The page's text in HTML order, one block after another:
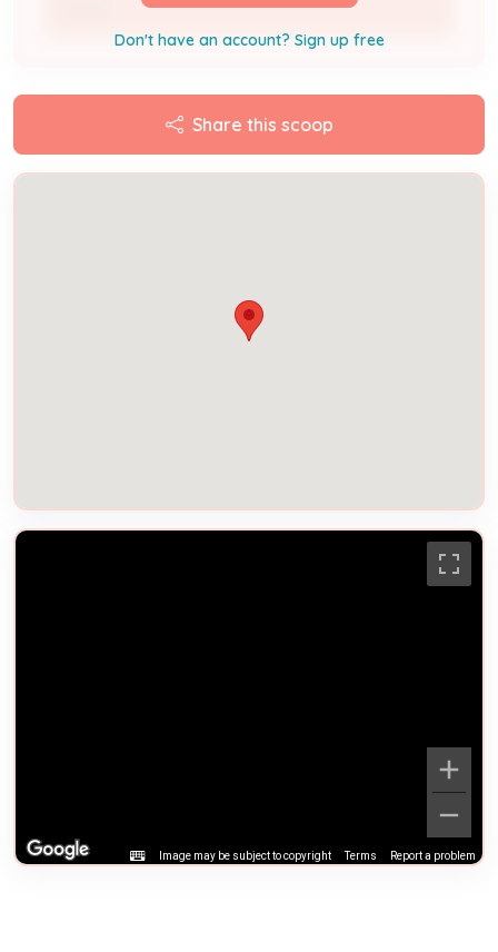
Don't have an account? Sign up free
Share this scoop
Image may be subject to copyright Terms Report a problem